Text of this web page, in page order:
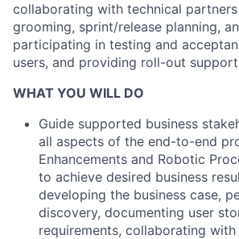
collaborating with technical
grooming, sprint/release planning,
participating in testing and
users, and providing roll-out
WHAT YOU WILL DO
Guide supported business
all aspects of the end-to-end
Enhancements and Robotic
to achieve desired business
developing the business case,
discovery, documenting user
requirements, collaborating